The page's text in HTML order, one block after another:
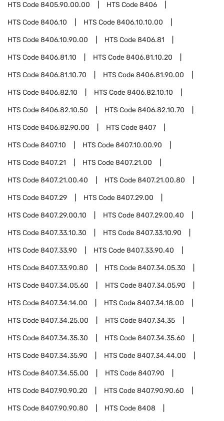
HTS Code8405.90.00.00 HTS Code8406
HTS Code8406.10 HTS Code8406.10.10.00
HTS Code8406.10.90.00 HTS Code8406.81
HTS Code8406.81.10 HTS Code8406.81.10.20
HTS Code8406.81.10.70 HTS Code8406.81.90.00
HTS Code8406.82.10 HTS Code8406.82.10.10
HTS Code8406.82.10.50 HTS Code8406.82.10.70
HTS Code8406.82.90.00 HTS Code8407
HTS Code8407.10 HTS Code8407.10.00.90
HTS Code8407.21 HTS Code8407.21.00
HTS Code8407.21.00.40 HTS Code8407.21.00.80
HTS Code8407.29 HTS Code8407.29.00
HTS Code8407.29.00.10 HTS Code8407.29.00.40
HTS Code8407.33.10.30 HTS Code8407.33.10.90
HTS Code8407.33.90 HTS Code8407.33.90.40
HTS Code8407.33.90.80 HTS Code8407.34.05.30
HTS Code8407.34.05.60 HTS Code8407.34.05.90
HTS Code8407.34.14.00 HTS Code8407.34.18.00
HTS Code8407.34.25.00 HTS Code8407.34.35
HTS Code8407.34.35.30 HTS Code8407.34.35.60
HTS Code8407.34.35.90 HTS Code8407.34.44.00
HTS Code8407.34.55.00 HTS Code8407.90
HTS Code8407.90.90.20 HTS Code8407.90.90.60
HTS Code8407.90.90.80 HTS Code8408